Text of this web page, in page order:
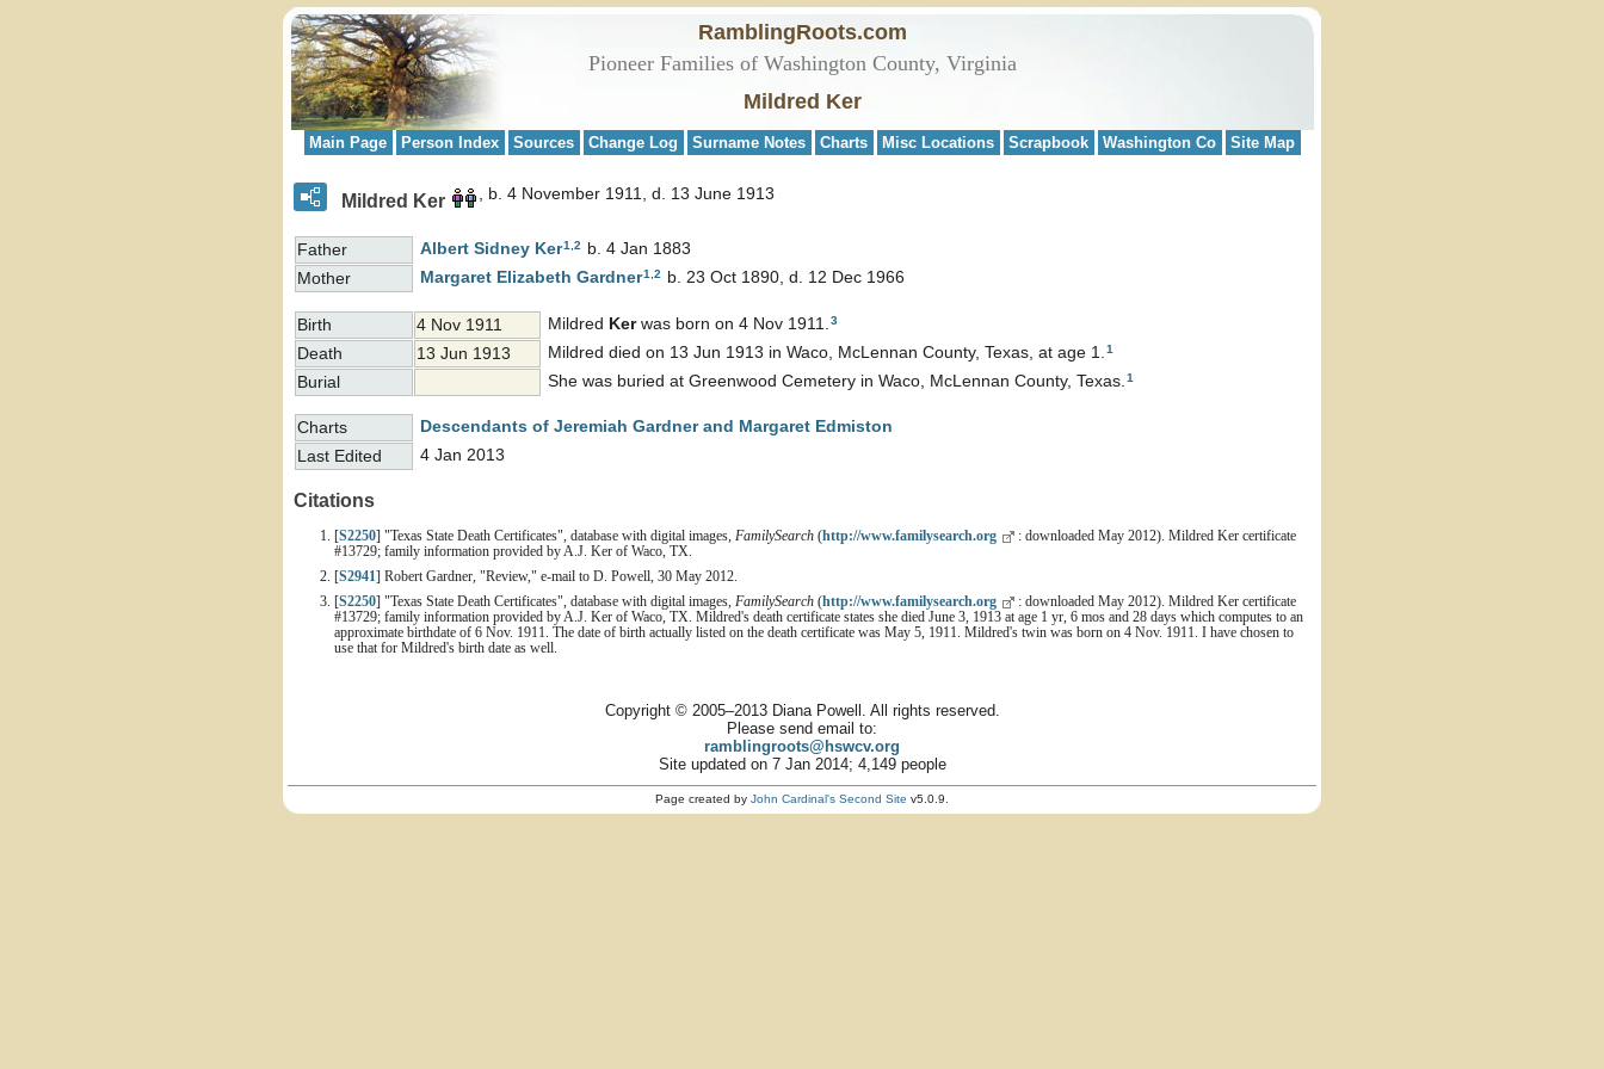
RamblingRoots.com
Pioneer Families of Washington County, Virginia
Mildred Ker
Main Page Person Index Sources Change Log Surname Notes Charts Misc Locations Scrapbook Washington Co Site Map
Mildred Ker b. 4 November 1911, d. 13 June 1913
Father Albert Sidney Ker1 2
b. 4 Jan 1883
Mother
Margaret Elizabeth Gardner1 2 b. 23 Oct 1890, d. 12 Dec 1966
Birth 4 Nov 1911 Mildred Kerwas born on 4 Nov 1911. 3
Death 13 Jun 1913 Mildred died on 13 Jun 1913 in Waco, McLennan County, Texas, at age 1. 1
Burial She was buried at Greenwood Cemetery in Waco, McLennan County, Texas. 1
Charts
Descendants of Jeremiah Gardner and Margaret Edmiston
Last Edited
4 Jan 2013
Citations
[S2250] "Texas State Death Certificates", database with digital images, FamilySearch (http://www.familysearch.org
: downloaded May 2012). Mildred Ker certificate
#13729; family information provided by A.J. Ker of Waco, TX.
[S2941] Robert Gardner, "Review," e-mail to D. Powell, 30 May 2012.
[S2250] "Texas State Death Certificates", database with digital images, FamilySearch (http://www.familysearch.org
: downloaded May 2012). Mildred Ker certificate
#13729; family information provided by A.J. Ker of Waco, TX. Mildred's death certificate states she died June 3, 1913 at age 1 yr, 6 mos and 28 days which computes to an
approximate birthdate of 6 Nov. 1911. The date of birth actually listed on the death certificate was May 5, 1911. Mildred's twin was born on 4 Nov. 1911. I have chosen to
use that for Mildred's birth date as well.
Copyright © 2005–2013 Diana Powell. All rights reserved.
Please send email to:
ramblingroots@hswcv.org
Site updated on 7 Jan 2014; 4,149 people
Page created by John Cardinal's Second Site v5.0.9.